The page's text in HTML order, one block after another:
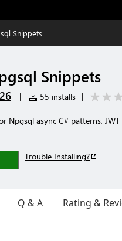
Snippets
Snippets
| 55 installs |
Npgsql async C# patterns,
Trouble Installing?
Q & A Rating &